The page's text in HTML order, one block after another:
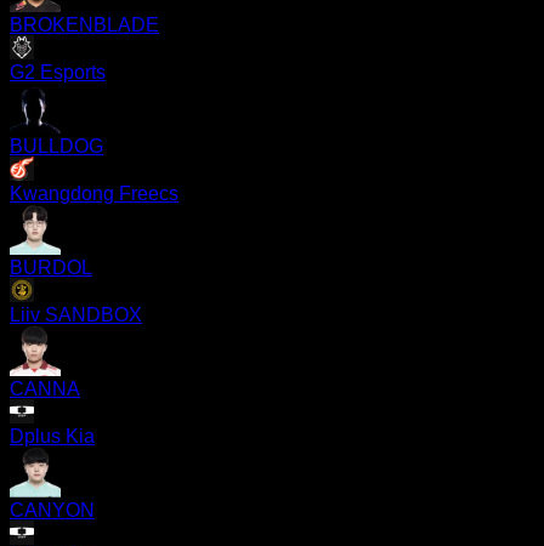
BROKENBLADE
G2 Esports
BULLDOG
Kwangdong Freecs
BURDOL
Liiv SANDBOX
CANNA
Dplus Kia
CANYON